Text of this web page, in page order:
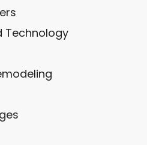
Technology